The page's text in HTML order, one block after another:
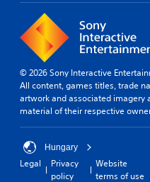
© 2026 Sony Interactive
All content, games titles, trade
artwork and associated
material of their respective
Hungary
Legal
Privacy
policy
Website
terms of use